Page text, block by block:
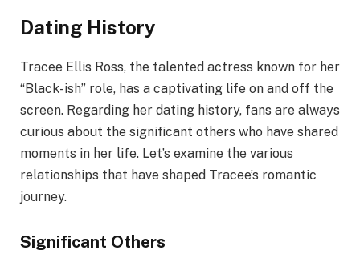
Dating History
Tracee Ellis Ross, the talented actress known for her
“Black-ish” role, has a captivating life on and off the
screen. Regarding her dating history, fans are always
curious about the significant others who have shared
moments in her life. Let’s examine the various
relationships that have shaped Tracee’s romantic
journey.
Significant Others